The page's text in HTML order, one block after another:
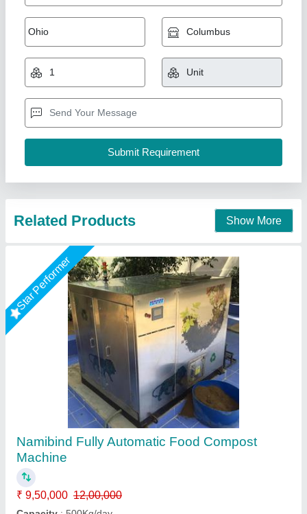
Machine
₹ 9,50,000
Capacity
Degradation Method: Aerobic 100% natural
Duration Of Process: 24hrs
Grade: Fully-Automatic
Contact Supplier
300 Kg / Hr FOOD WASTE DEWATERING
MACHINE
₹ 12,45,000
Capacity: 300 Kg./ Hr